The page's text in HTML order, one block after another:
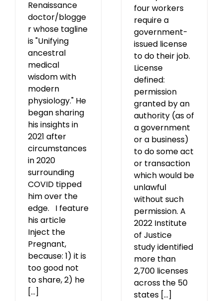
Renaissance
doctor/blogge
r whose tagline
is "Unifying
ancestral
medical
wisdom with
modern
physiology." He
began sharing
his insights in
2021 after
circumstances
in 2020
surrounding
COVID tipped
him over the
edge. I feature
his article
Inject the
Pregnant,
because: 1) it is
too good not
to share, 2) he
[...]
four workers
require a
government-
issued license
to do their job.
License
defined:
permission
granted by an
authority (as of
a government
or a business)
to do some act
or transaction
which would be
unlawful
without such
permission. A
2022 Institute
of Justice
study identified
more than
2,700 licenses
across the 50
states [...]